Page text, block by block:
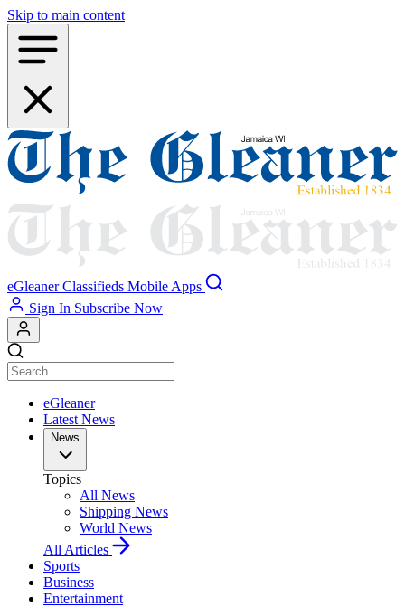
Skip to main content
eGleaner Classifieds Mobile Apps
Sign In Subscribe Now
eGleaner
Latest News
News
Topics
All News
Shipping News
World News
All Articles
Sports
Business
Entertainment